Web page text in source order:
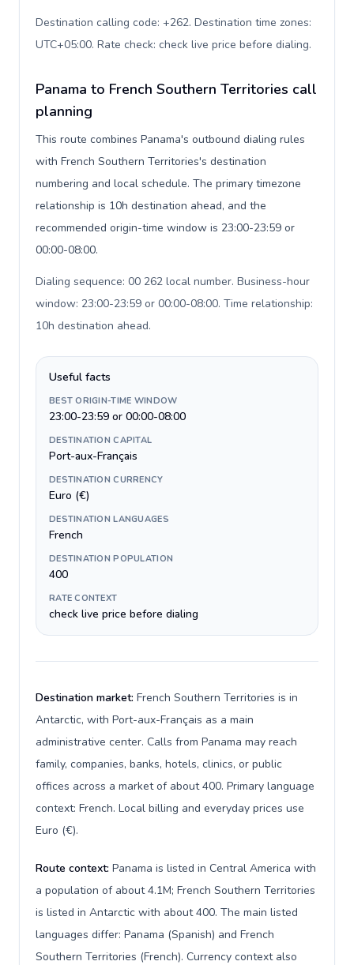
Destination calling code: +262. Destination time zones:
UTC+05:00. Rate check: check live price before dialing.
Panama to French Southern Territories call
planning
This route combines Panama's outbound dialing rules
with French Southern Territories's destination
numbering and local schedule. The primary timezone
relationship is 10h destination ahead, and the
recommended origin-time window is 23:00-23:59 or
00:00-08:00.
Dialing sequence: 00 262 local number. Business-hour
window: 23:00-23:59 or 00:00-08:00. Time relationship:
10h destination ahead.
Useful facts
BEST ORIGIN-TIME WINDOW
23:00-23:59 or 00:00-08:00
DESTINATION CAPITAL
Port-aux-Français
DESTINATION CURRENCY
Euro (€)
DESTINATION LANGUAGES
French
DESTINATION POPULATION
400
RATE CONTEXT
check live price before dialing
Destination market: French Southern Territories is in
Antarctic, with Port-aux-Français as a main
administrative center. Calls from Panama may reach
family, companies, banks, hotels, clinics, or public
offices across a market of about 400. Primary language
context: French. Local billing and everyday prices use
Euro (€).
Route context: Panama is listed in Central America with
a population of about 4.1M; French Southern Territories
is listed in Antarctic with about 400. The main listed
languages differ: Panama (Spanish) and French
Southern Territories (French). Currency context also